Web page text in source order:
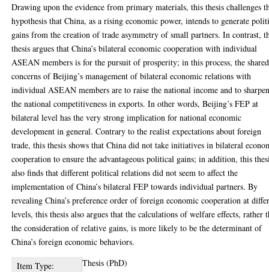
Drawing upon the evidence from primary materials, this thesis challenges
hypothesis that China, as a rising economic power, intends to generate
gains from the creation of trade asymmetry of small partners. In contrast,
thesis argues that China’s bilateral economic cooperation with individual
ASEAN members is for the pursuit of prosperity; in this process, the shared
concerns of Beijing’s management of bilateral economic relations with
individual ASEAN members are to raise the national income and to
the national competitiveness in exports. In other words, Beijing’s FEP at
bilateral level has the very strong implication for national economic
development in general. Contrary to the realist expectations about foreign
trade, this thesis shows that China did not take initiatives in bilateral
cooperation to ensure the advantageous political gains; in addition, this
also finds that different political relations did not seem to affect the
implementation of China’s bilateral FEP towards individual partners. By
revealing China’s preference order of foreign economic cooperation at
levels, this thesis also argues that the calculations of welfare effects, rather
the consideration of relative gains, is more likely to be the determinant of
China’s foreign economic behaviors.
Item Type:
Thesis (PhD)